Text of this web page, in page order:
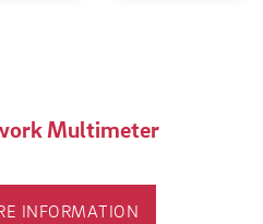
Multimeter
INFORMATION